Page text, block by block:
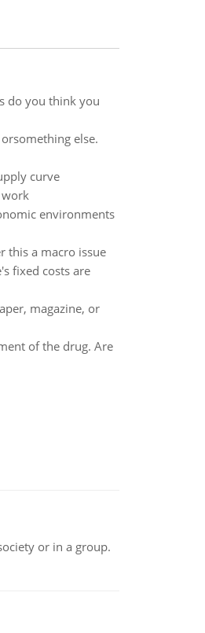
do you think you
else.
curve
environments
this a macro issue
fixed costs are
magazine, or
of the drug. Are
or in a group.